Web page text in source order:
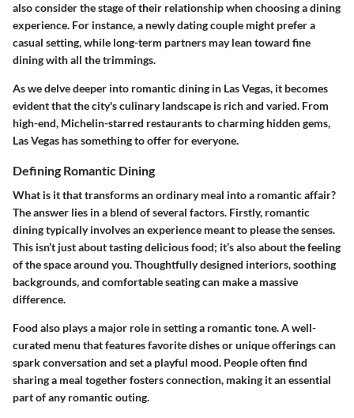
also consider the stage of their relationship when choosing a dining
experience. For instance, a newly dating couple might prefer a
casual setting, while long-term partners may lean toward fine
dining with all the trimmings.
As we delve deeper into romantic dining in Las Vegas, it becomes
evident that the city's culinary landscape is rich and varied. From
high-end, Michelin-starred restaurants to charming hidden gems,
Las Vegas has something to offer for everyone.
Defining Romantic Dining
What is it that transforms an ordinary meal into a romantic affair?
The answer lies in a blend of several factors. Firstly, romantic
dining typically involves an experience meant to please the senses.
This isn’t just about tasting delicious food; it’s also about the feeling
of the space around you. Thoughtfully designed interiors, soothing
backgrounds, and comfortable seating can make a massive
difference.
Food also plays a major role in setting a romantic tone. A well-
curated menu that features favorite dishes or unique offerings can
spark conversation and set a playful mood. People often find
sharing a meal together fosters connection, making it an essential
part of any romantic outing.